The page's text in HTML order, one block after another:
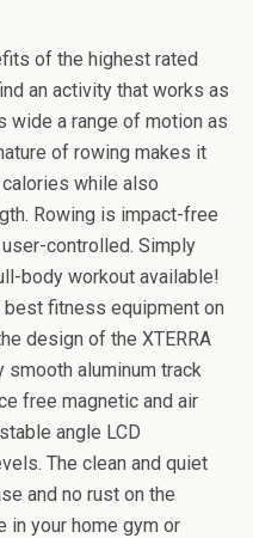
of the highest rated
an activity that works as
wide a range of motion as
of rowing makes it
while also
Rowing is impact-free
controlled. Simply
body workout available!
fitness equipment on
design of the XTERRA
smooth aluminum track
free magnetic and air
angle LCD
The clean and quiet
and no rust on the
in your home gym or